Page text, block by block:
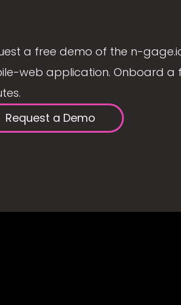
a free demo of the n-
web application. Onboard a
Request a Demo